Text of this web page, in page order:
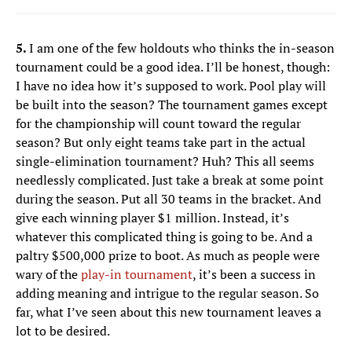
5.I am one of the few holdouts who thinks the in-season
tournament could be a good idea. I’ll be honest, though:
I have no idea how it’s supposed to work. Pool play will
be built into the season? The tournament games except
for the championship will count toward the regular
season? But only eight teams take part in the actual
single-elimination tournament? Huh? This all seems
needlessly complicated. Just take a break at some point
during the season. Put all 30 teams in the bracket. And
give each winning player $1 million. Instead, it’s
whatever this complicated thing is going to be. And a
paltry $500,000 prize to boot. As much as people were
wary of theplay-in tournament, it’s been a success in
adding meaning and intrigue to the regular season. So
far, what I’ve seen about this new tournament leaves a
lot to be desired.